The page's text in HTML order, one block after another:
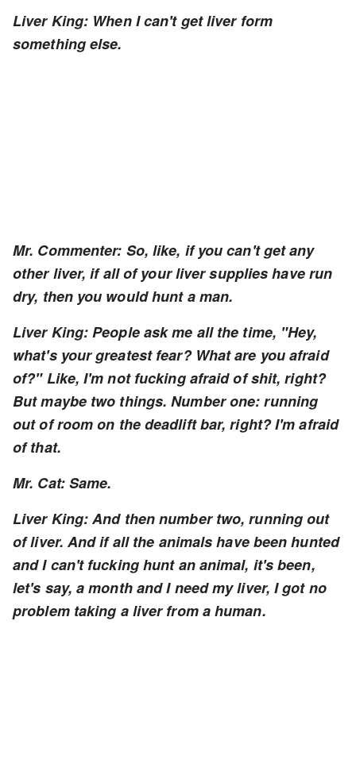
Liver King: When I can't get liver form
something else.
Mr. Commenter: So, like, if you can't get any
other liver, if all of your liver supplies have run
dry, then you would hunt a man.
Liver King: People ask me all the time, "Hey,
what's your greatest fear? What are you afraid
of?" Like, I'm not fucking afraid of shit, right?
But maybe two things. Number one: running
out of room on the deadlift bar, right? I'm afraid
of that.
Mr. Cat: Same.
Liver King: And then number two, running out
of liver. And if all the animals have been hunted
and I can't fucking hunt an animal, it's been,
let's say, a month and I need my liver, I got no
problem taking a liver from a human.